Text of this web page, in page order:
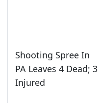
Shooting Spree In
PA Leaves 4 Dead; 3
Injured